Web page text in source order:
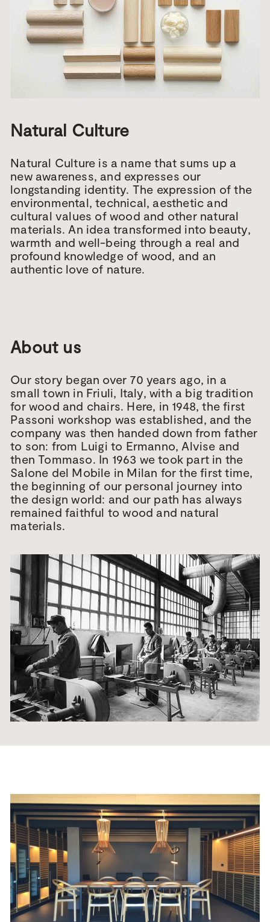
Natural Culture
Natural Culture is a name that sums up a
new awareness, and expresses our
longstanding identity. The expression of the
environmental, technical, aesthetic and
cultural values of wood and other natural
materials. An idea transformed into beauty,
warmth and well-being through a real and
profound knowledge of wood, and an
authentic love of nature.
About us
Our story began over 70 years ago, in a
small town in Friuli, Italy, with a big tradition
for wood and chairs. Here, in 1948, the first
Passoni workshop was established, and the
company was then handed down from father
to son: from Luigi to Ermanno, Alvise and
then Tommaso. In 1963 we took part in the
Salone del Mobile in Milan for the first time,
the beginning of our personal journey into
the design world: and our path has always
remained faithful to wood and natural
materials.